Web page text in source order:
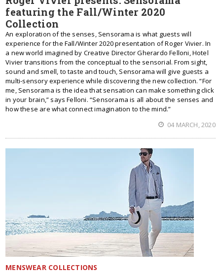
featuring the Fall/Winter 2020
Collection
An exploration of the senses, Sensorama is what guests will
experience for the Fall/Winter 2020 presentation of Roger Vivier. In
a new world imagined by Creative Director Gherardo Felloni, Hotel
Vivier transitions from the conceptual to the sensorial. From sight,
sound and smell, to taste and touch, Sensorama will give guests a
multi-sensory experience while discovering the new collection. “For
me, Sensorama is the idea that sensation can make something click
in your brain,” says Felloni. “Sensorama is all about the senses and
how these are what connect imagination to the mind.”
04 MARCH, 2020
MENSWEAR COLLECTIONS